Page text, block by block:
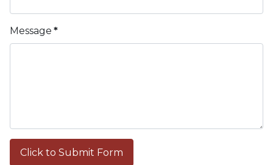
Message *
Click to Submit Form